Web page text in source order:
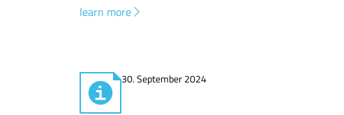
learn more
30. September 2024